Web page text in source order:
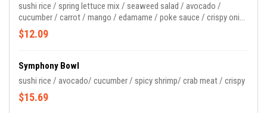
sushi rice / spring lettuce mix / seaweed salad / avocado /
cucumber / carrot / mango / edamame / poke sauce / crispy onion
/ green onion
$12.09
Symphony Bowl
sushi rice / avocado/ cucumber / spicy shrimp/ crab meat / crispy
$15.69